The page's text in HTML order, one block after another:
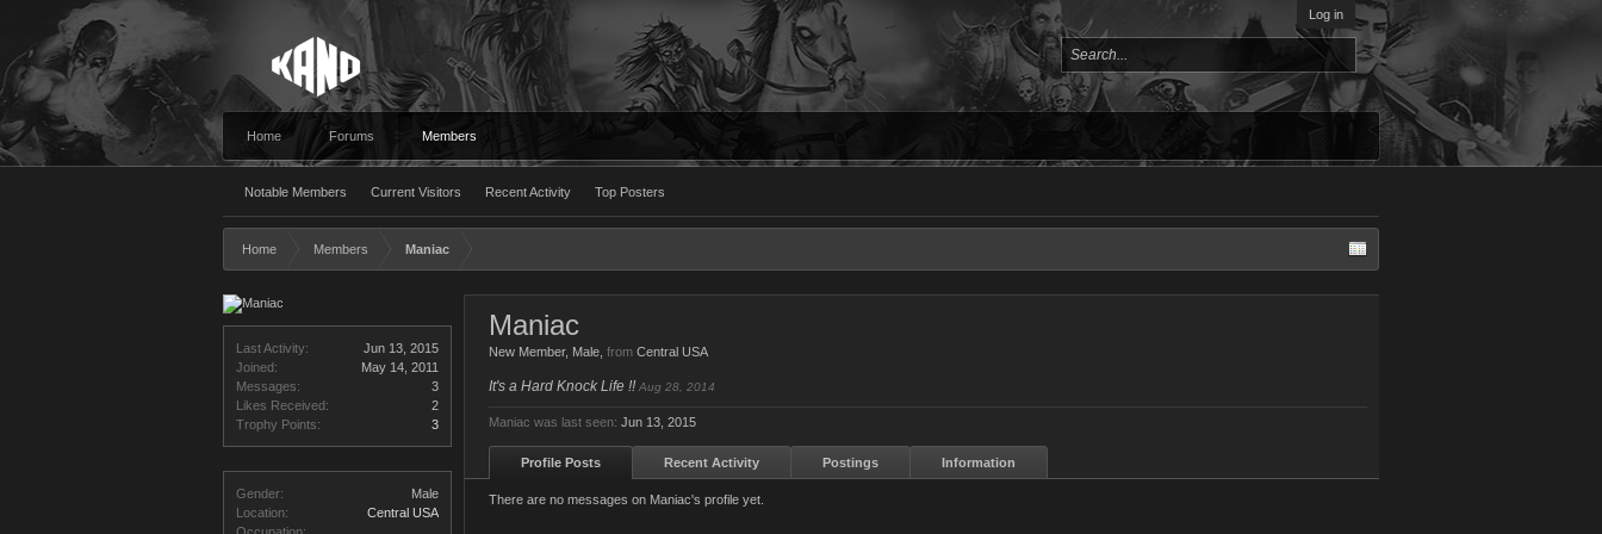
Log in
Home Forums Members
Notable Members Current Visitors Recent Activity Top Posters
Home Members Maniac
Last Activity:
Jun 13, 2015
Joined:
May 14, 2011
Messages:
3
Likes Received:
2
Trophy Points:
3
Gender:
Male
Location:
Central USA
Maniac
New Member, Male, from Central USA
It's a Hard Knock Life !! Aug 28, 2014
Maniac was last seen: Jun 13, 2015
Profile Posts Recent Activity Postings Information
There are no messages on Maniac's profile yet.